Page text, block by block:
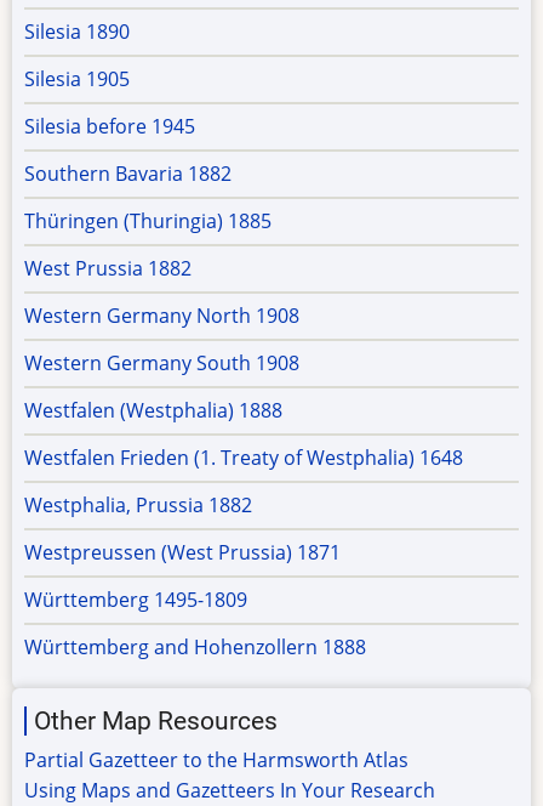
Silesia 1890
Silesia 1905
Silesia before 1945
Southern Bavaria 1882
Thüringen (Thuringia) 1885
West Prussia 1882
Western Germany North 1908
Western Germany South 1908
Westfalen (Westphalia) 1888
Westfalen Frieden (1. Treaty of Westphalia) 1648
Westphalia, Prussia 1882
Westpreussen (West Prussia) 1871
Württemberg 1495-1809
Württemberg and Hohenzollern 1888
Other Map Resources
Partial Gazetteer to the Harmsworth Atlas
Using Maps and Gazetteers In Your Research